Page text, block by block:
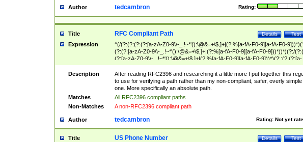
Author Rating:
tedcambron
Title Test
Details
RFC Compliant Path
Expression
^(/(?:(?:(?:(?:[a-zA-Z0-9\\-_.!~*'():\@&=+\$,]+|(?:%[a-fA-F0-9][a-fA-F0-
(?:(?:[a-zA-Z0-9\\-_.!~*'():\@&=+\$,]+|(?:%[a-fA-F0-9][a-fA-F0-9]))*))*)(?:/
(?:[a-zA-Z0-9\\-_.!~*'():\@&=+\$,]+|(?:%[a-fA-F0-9][a-fA-F0-9]))*)(?:;(?:(?:[a-
zA-Z0-9\\-_.!~*'():\@&=+\$,]+|(?:%[a-fA-F0-9][a-fA-F0-9]))*))*))*))$
Description
After reading RFC2396 and researching it a little more I put together this
to use for verifying a path rather than my non-compliant, safer, overly simple
one. More specifically an absolute path.
Matches
All RFC2396 compliant paths
Non-Matches
A non-RFC2396 compliant path
Author Rating: Not yet
tedcambron
Title Test
Details
US Phone Number